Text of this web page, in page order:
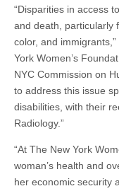
“Disparities in access
and death, particularly
color, and
York Women’s
NYC Commission on
to address this issue
disabilities, with their
Radiology.”
“At The New York
woman’s health and
her economic security